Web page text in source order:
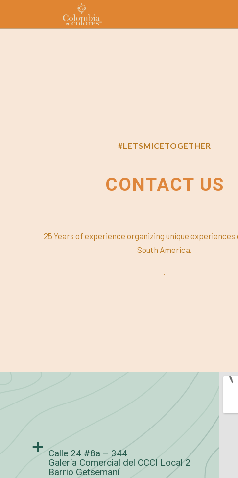
#LETSMICETOGETHER
CONTACT US
25 Years of experience organizing unique experiences
South America.
.
Calle 24 #8a – 344
Galería Comercial del CCCI Local 2
Barrio Getsemaní